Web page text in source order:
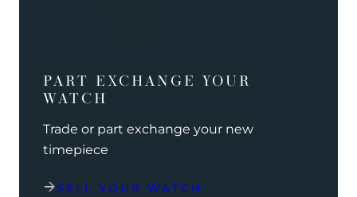
PART EXCHANGE YOUR
WATCH
Trade or part exchange your new
timepiece
SELL YOUR WATCH